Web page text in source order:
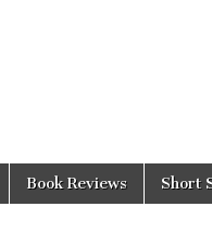
Book Reviews Short